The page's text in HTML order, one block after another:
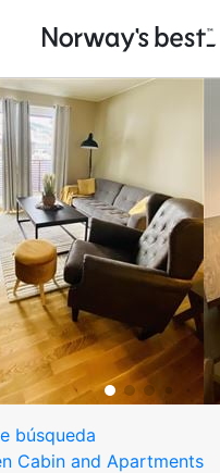
búsqueda
Cabin and Apartments